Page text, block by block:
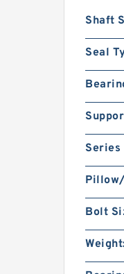
Shaft
Seal
Series
Bolt